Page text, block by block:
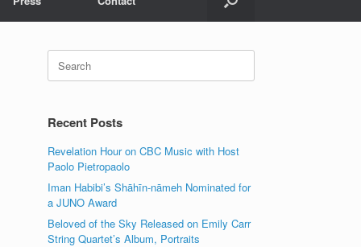
Search
for:
Recent Posts
Revelation Hour on CBC Music with Host
Paolo Pietropaolo
Iman Habibi’s Shāhīn-nāmeh Nominated for
a JUNO Award
Beloved of the Sky Released on Emily Carr
String Quartet’s Album, Portraits